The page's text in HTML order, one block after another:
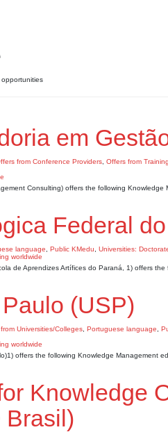
em
from Conference Providers Offers from
Consulting) offers the following
Federal
language Public KMedu Universities:
de Aprendizes Artífices do Paraná, 1) offers
(USP)
Universities/Colleges Portuguese language
offers the following Knowledge Management
Knowledge
Brasil)